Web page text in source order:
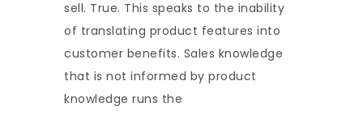
sell. True. This speaks to the inability
of translating product features into
customer benefits. Sales knowledge
that is not informed by product
knowledge runs the